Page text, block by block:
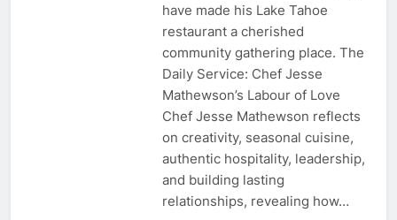
have made his Lake Tahoe
restaurant a cherished
community gathering place. The
Daily Service: Chef Jesse
Mathewson’s Labour of Love
Chef Jesse Mathewson reflects
on creativity, seasonal cuisine,
authentic hospitality, leadership,
and building lasting
relationships, revealing how…